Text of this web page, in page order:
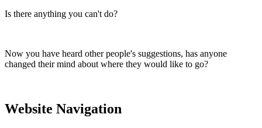
Is there anything you can't do?
Now you have heard other people's suggestions, has anyone
changed their mind about where they would like to go?
Website Navigation